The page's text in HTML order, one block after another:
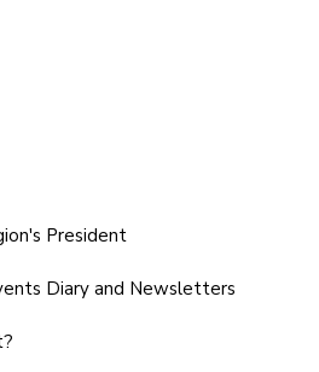
President
Diary and Newsletters